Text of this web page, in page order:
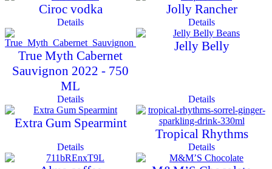
Ciroc vodka
Details
Jolly Rancher
Details
True Myth Cabernet
Sauvignon 2022 - 750
ML
Details
Jelly Belly
Details
Extra Gum Spearmint
Details
Tropical Rhythms
Details